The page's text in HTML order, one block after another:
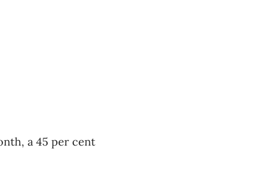
a 45 per cent